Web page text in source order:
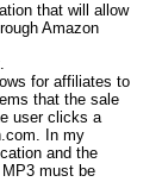
that will allow
Amazon
for affiliates to
that the sale
user clicks a
In my
and the
must be